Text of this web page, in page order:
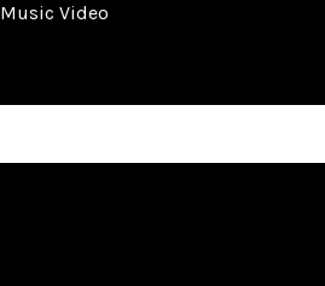
Music Video